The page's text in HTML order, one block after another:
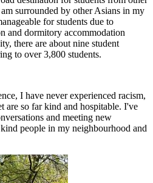
surrounded by other Asians in my
for students due to
and dormitory accommodation
there are about nine student
to over 3,800 students.
I have never experienced racism,
are so far kind and hospitable. I've
and meeting new
people in my neighbourhood and